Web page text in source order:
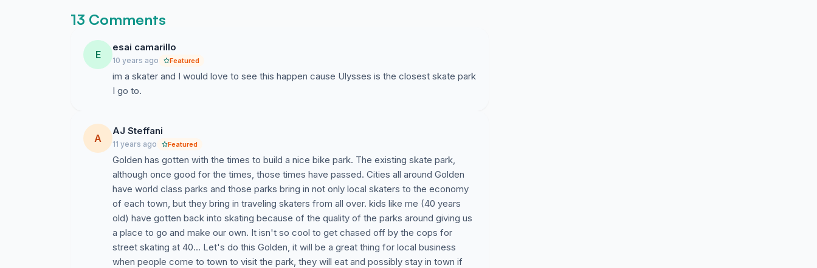
13 Comments
E
esai camarillo
10 years ago Featured
im a skater and I would love to see this happen cause Ulysses is the closest skate park
I go to.
A
AJ Steffani
11 years ago Featured
Golden has gotten with the times to build a nice bike park. The existing skate park,
although once good for the times, those times have passed. Cities all around Golden
have world class parks and those parks bring in not only local skaters to the economy
of each town, but they bring in traveling skaters from all over. kids like me (40 years
old) have gotten back into skating because of the quality of the parks around giving us
a place to go and make our own. It isn't so cool to get chased off by the cops for
street skating at 40... Let's do this Golden, it will be a great thing for local business
when people come to town to visit the park, they will eat and possibly stay in town if